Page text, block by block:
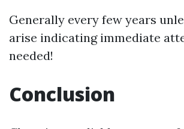
Generally every few years
arise indicating immediate
needed!
Conclusion